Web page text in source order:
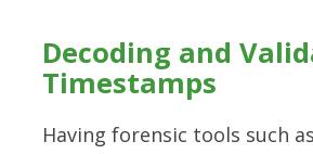
Decoding and
Timestamps
Having forensic tools such